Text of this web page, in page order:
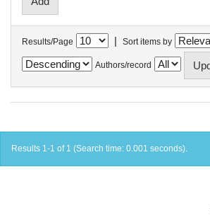
Results/Page | Sort items by
Authors/record
Results 1-1 of 1 (Search time: 0.001 seconds).